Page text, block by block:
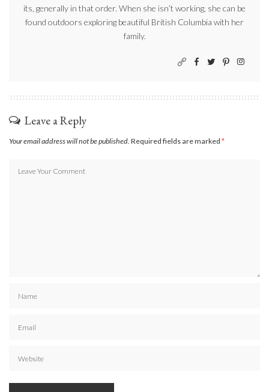
its, generally in that order. When she isn’t working, she can be
found outdoors exploring beautiful British Columbia with her
family.
Leave a Reply
Your email address will not be published. Required fields are marked *